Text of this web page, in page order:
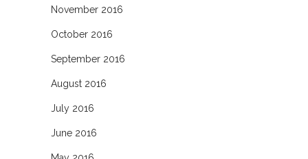
November 2016
October 2016
September 2016
August 2016
July 2016
June 2016